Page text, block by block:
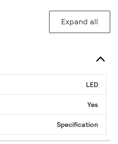
Expand all
LED
Yes
Specification